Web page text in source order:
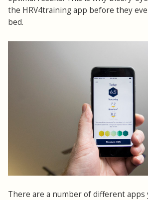
the HRV4training app before they
bed.
There are a number of different apps